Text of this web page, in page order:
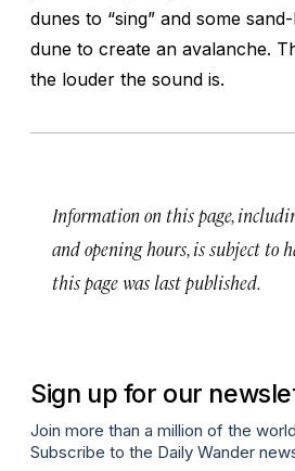
dunes to “sing” and some
dune to create an avalanche.
the louder the sound is.
Information on this page,
and opening hours, is subject to
this page was last published.
Sign up for our
Join more than a million of the
Subscribe to the Daily Wander